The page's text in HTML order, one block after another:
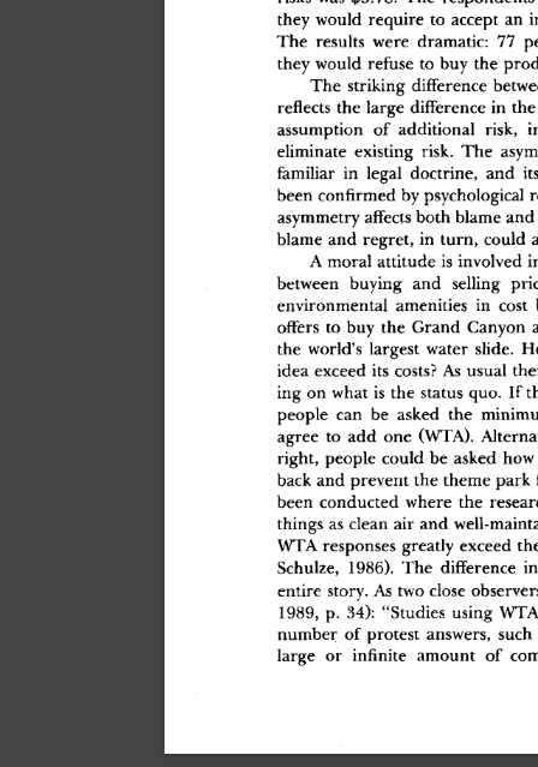
they would require to accept an
The results were dramatic: 77
they would refuse to buy the
The striking difference
reflects the large difference in the
assumption of additional risk i
eliminate existing risk. The
familiar in legal doctrine, and it
been confirmed by psychological
asymmetry affects both blame and
blame and regret in turn, could
A moral attitude is involved i
between buying and selling
environmental amenities in cost
offers to buy the Grand Canyon
the world's largest water slide
idea exceed its costs? As usual
ing on what is the status quo. If
people can be asked the
agree to add one (WTA).
right, people could be asked how
back and prevent the theme park
been conducted where the
things as clean air and well-
WTA responses greatly exceed th
Schulze, 1986). The difference in
entire story. As two close observer
1989 p 34): "Studies using WTA
number of protest answers, such
large or infinite amount of